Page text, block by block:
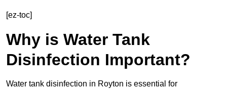
[ez-toc]
Why is Water Tank
Disinfection Important?
Water tank disinfection in Royton is essential for